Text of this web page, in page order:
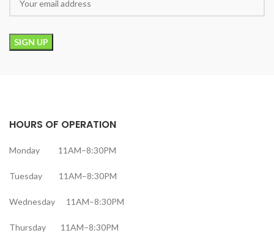
HOURS OF OPERATION
Monday 11AM–8:30PM
Tuesday 11AM–8:30PM
Wednesday 11AM–8:30PM
Thursday 11AM–8:30PM